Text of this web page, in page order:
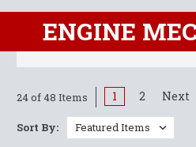
ENGINE
24 of 48 Items 1 2 Next
Sort By: